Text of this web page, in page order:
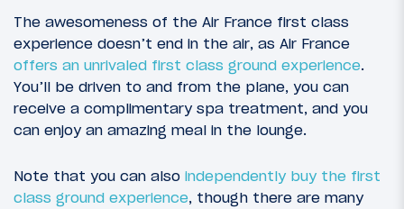
The awesomeness of the Air France first class
experience doesn’t end in the air, as Air France
offers an unrivaled first class ground experience.
You’ll be driven to and from the plane, you can
receive a complimentary spa treatment, and you
can enjoy an amazing meal in the lounge.
Note that you can also independently buy the first
class ground experience, though there are many